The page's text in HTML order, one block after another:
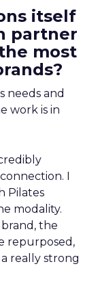
itself
partner
most
needs and
work is in
I
Pilates
modality.
the
repurposed,
really strong